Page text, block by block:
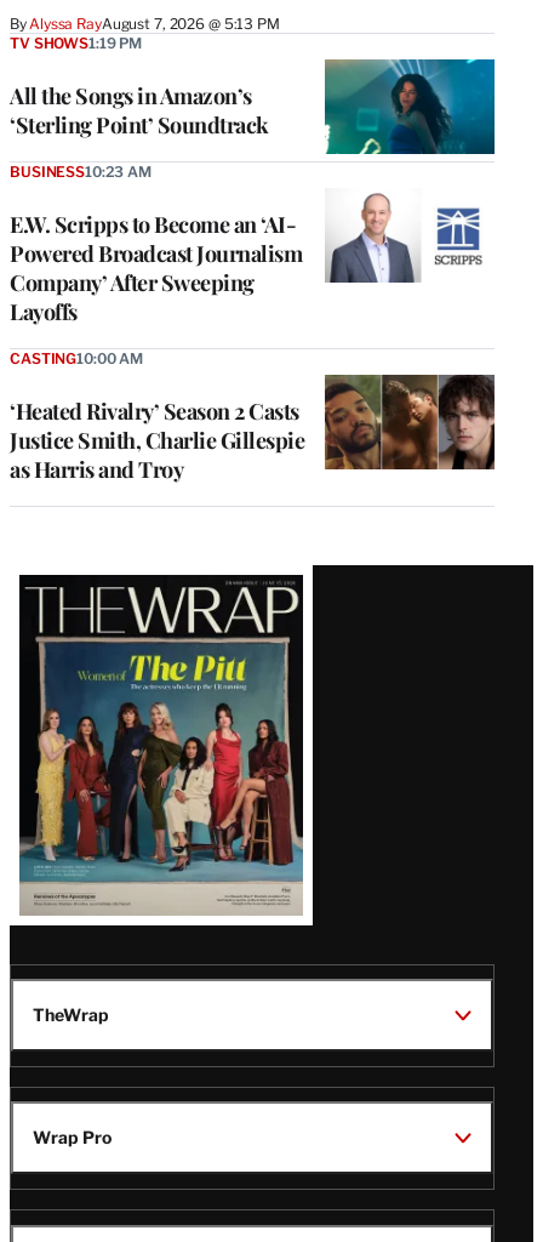
By Alyssa RayAugust 7, 2026 @ 5:13 PM
All the Songs in Amazon’s
‘Sterling Point’ Soundtrack
TV SHOWS1:19 PM
E.W. Scripps to Become an ‘AI-
Powered Broadcast Journalism
Company’ After Sweeping
Layoffs
BUSINESS10:23 AM
‘Heated Rivalry’ Season 2 Casts
Justice Smith, Charlie Gillespie
as Harris and Troy
CASTING10:00 AM
Latest
Magazine
Issue
TheWrap
Wrap Pro